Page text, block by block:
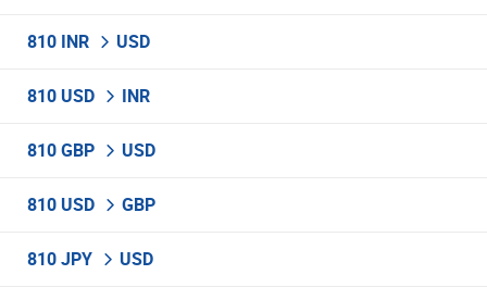
810 INR USD
810 USD INR
810 GBP USD
810 USD GBP
810 JPY USD